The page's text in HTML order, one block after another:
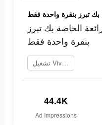
الخاصة بك تبرز
بنقرة واحدة فقط
تشغيل VivaCut
44.4K
Ad Impressions